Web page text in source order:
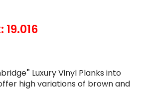
® Luxury Vinyl Planks into
high variations of brown and